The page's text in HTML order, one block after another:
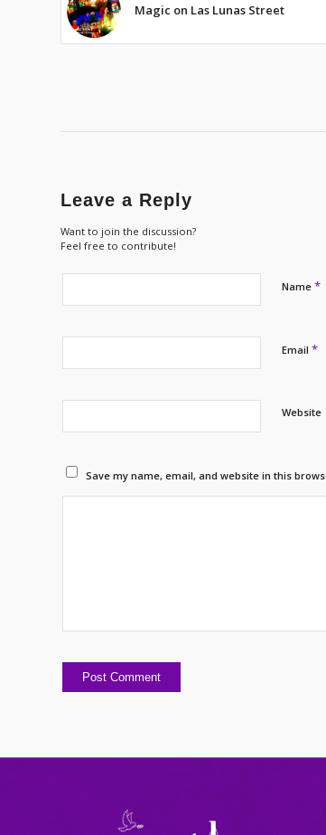
Magic on Las Lunas Street
Leave a Reply
Want to join the discussion?
Feel free to contribute!
Name *
Email *
Website
Save my name, email, and website in this